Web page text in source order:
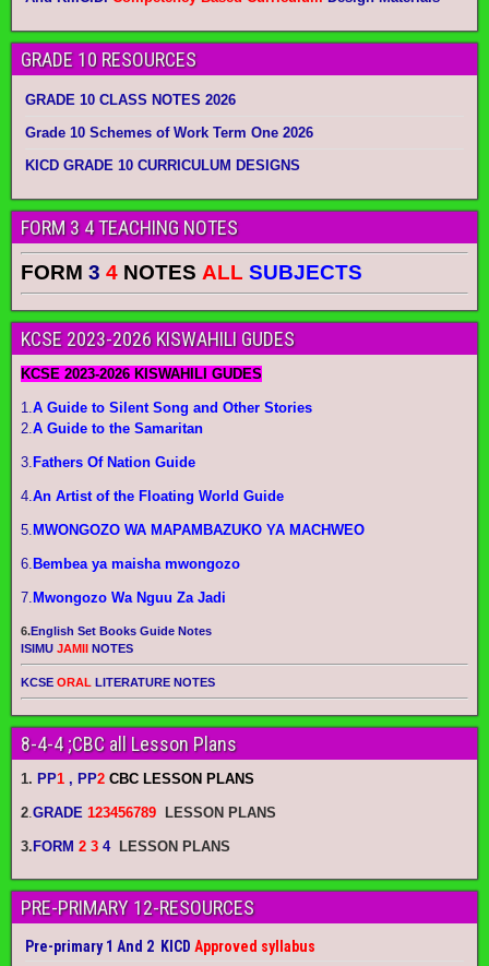
GRADE 10 RESOURCES
GRADE 10 CLASS NOTES 2026
Grade 10 Schemes of Work Term One 2026
KICD GRADE 10 CURRICULUM DESIGNS
FORM 3 4 TEACHING NOTES
FORM 3 4 NOTES ALL SUBJECTS
KCSE 2023-2026 KISWAHILI GUDES
KCSE 2023-2026 KISWAHILI GUDES
1.A Guide to Silent Song and Other Stories
2.A Guide to the Samaritan
3. Fathers Of Nation Guide
4.An Artist of the Floating World Guide
5. MWONGOZO WA MAPAMBAZUKO YA MACHWEO
6. Bembea ya maisha mwongozo
7. Mwongozo Wa Nguu Za Jadi
6.English Set Books Guide Notes
ISIMU JAMII NOTES
KCSE ORAL LITERATURE NOTES
8-4-4 ;CBC all Lesson Plans
1. PP1 , PP2 CBC LESSON PLANS
2.GRADE 123456789 LESSON PLANS
3. FORM 2 3 4 LESSON PLANS
PRE-PRIMARY 12-RESOURCES
Pre-primary 1 And 2 KICD Approved syllabus